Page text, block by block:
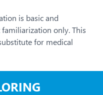
is basic and
only. This
for medical